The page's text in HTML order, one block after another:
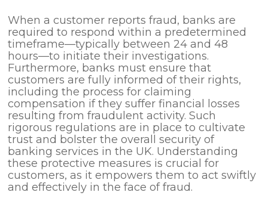
When a customer reports fraud, banks are
required to respond within a predetermined
timeframe—typically between 24 and 48
hours—to initiate their investigations.
Furthermore, banks must ensure that
customers are fully informed of their rights,
including the process for claiming
compensation if they suffer financial losses
resulting from fraudulent activity. Such
rigorous regulations are in place to cultivate
trust and bolster the overall security of
banking services in the UK. Understanding
these protective measures is crucial for
customers, as it empowers them to act swiftly
and effectively in the face of fraud.